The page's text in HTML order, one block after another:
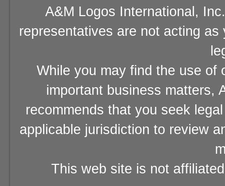
A&M Logos International,
representatives are not acting
While you may find the use of
important business matters,
recommends that you seek
applicable jurisdiction to review
This web site is not